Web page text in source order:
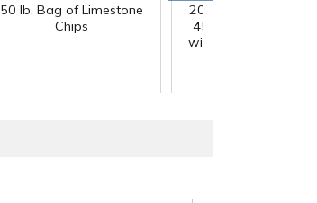
50 lb. Bag of Limestone
Chips
200 Gallon White
45° Cone Bottom
with Flat Top & 12"